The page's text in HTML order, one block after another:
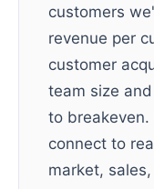
customers
revenue per
customer
team size
to breakeven.
connect to
market,